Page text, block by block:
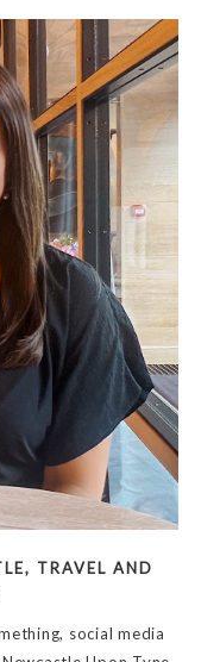
TRAVEL AND
social media